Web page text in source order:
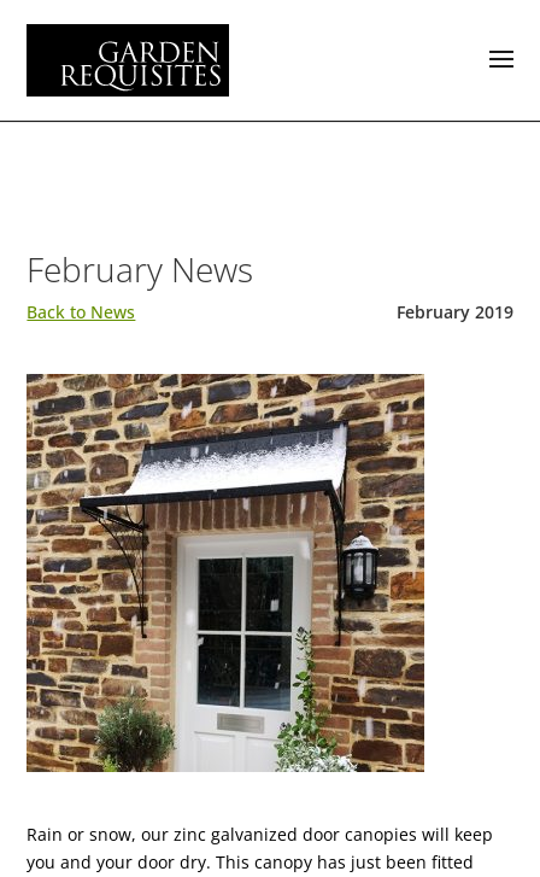
February News
February 2019
Back to News
Rain or snow, our zinc galvanized door canopies will keep
you and your door dry. This canopy has just been fitted